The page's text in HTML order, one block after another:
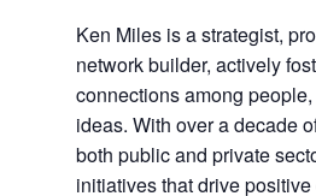
Ken Miles is a strategist,
network builder, actively
connections among
ideas. With over a decade
both public and private
initiatives that drive